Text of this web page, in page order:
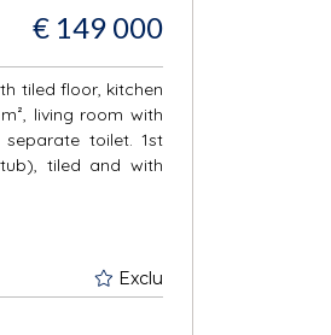
€ 149 000
tiled floor, kitchen
living room with
toilet. 1st
tiled and with
Exclu